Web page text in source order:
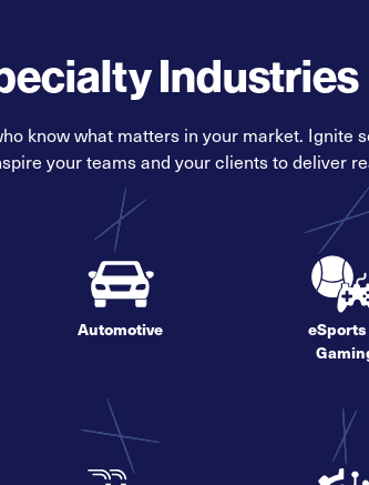
Industries
know what matters in your market. Ignite
your teams and your clients to deliver
Automotive